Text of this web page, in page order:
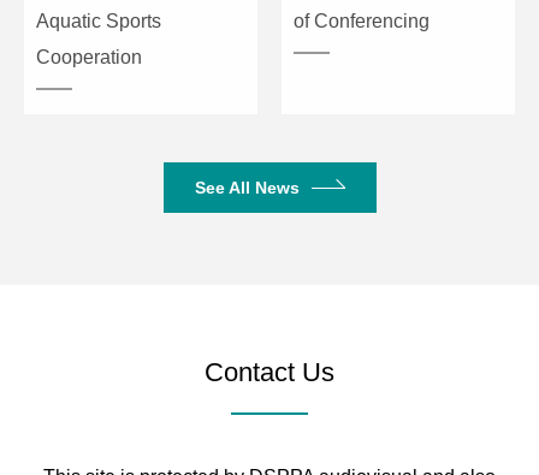
Aquatic Sports
Cooperation
of Conferencing
See All News
Contact Us